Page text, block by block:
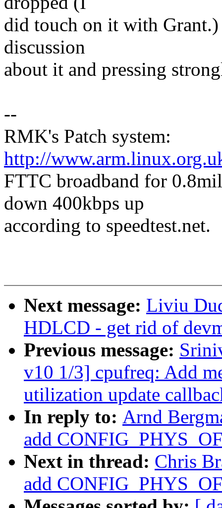
did touch on it with
discussion
about it and pressing
--
RMK's Patch system:
http://
FTTC broadband for
down 400kbps up
according to speedtest.net.
Next message: Liviu
HDLCD - get rid of
Previous message:
v10 1/3] cpufreq: Add
utilization update
In reply to: Arnd
add
Next in thread: Chris
add